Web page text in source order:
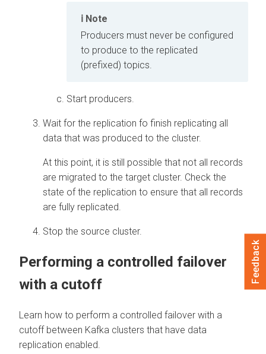
Note
Producers must never be configured
to produce to the replicated
(prefixed) topics.
Start producers.
Wait for the replication fo finish replicating all
data that was produced to the cluster.
At this point, it is still possible that not all records
are migrated to the target cluster. Check the
state of the replication to ensure that all records
are fully replicated.
Stop the source cluster.
Performing a controlled failover
with a cutoff
Learn how to perform a controlled failover with a
cutoff between Kafka clusters that have data
replication enabled.
Feedback